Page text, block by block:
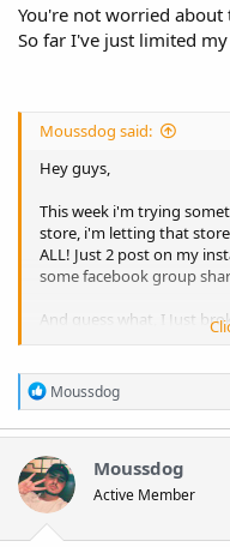
You're not worried
So far I've just limited
Moussdog said:
Hey guys,
This week i'm trying
store, i'm letting that store
ALL! Just 2 post on my
some facebook group
And guess what, I Just
I'm enjoying my morning
R
e
a
t
i
o
n
Moussdog
Moussdog
Active Member